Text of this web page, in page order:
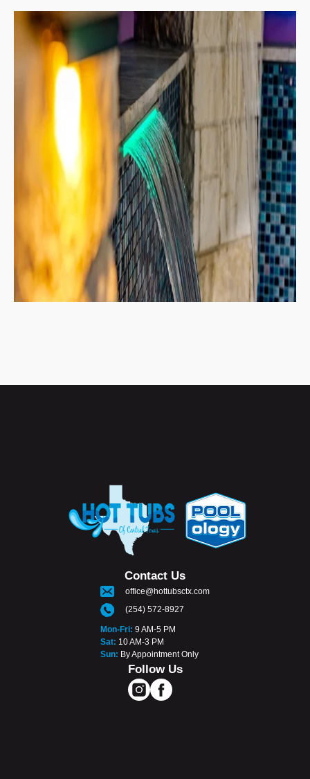
Contact Us
office@hottubsctx.com
(254) 572-8927
Mon-Fri: 9 AM-5 PM
Sat: 10 AM-3 PM
Sun: By Appointment Only
Follow Us